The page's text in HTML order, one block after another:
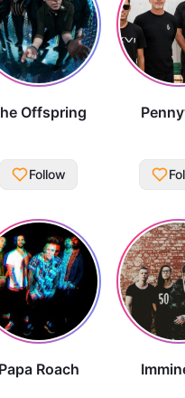
Offspring
Follow
Papa Roach